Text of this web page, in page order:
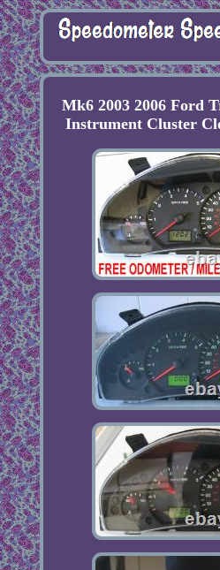
Mk6 2003 2006 Ford
Instrument Cluster